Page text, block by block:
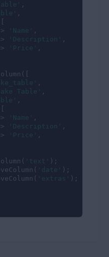
,
,
'Name'
,
'Description'
,
'Price'
,
,
Table'
,
,
'Name'
,
'Description'
,
'Price'
,
'text'
);
'date'
);
'extras' );